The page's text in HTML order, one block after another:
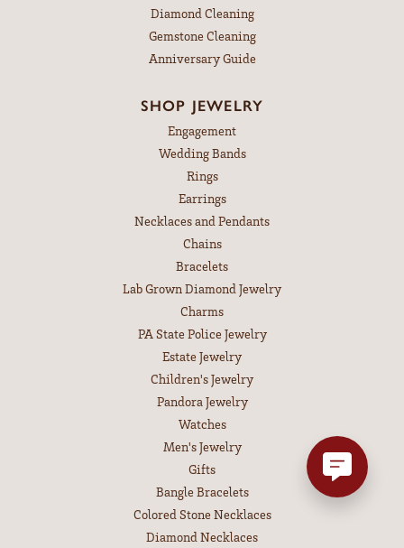
Diamond Cleaning
Gemstone Cleaning
Anniversary Guide
SHOP JEWELRY
Engagement
Wedding Bands
Rings
Earrings
Necklaces and Pendants
Chains
Bracelets
Lab Grown Diamond Jewelry
Charms
PA State Police Jewelry
Estate Jewelry
Children's Jewelry
Pandora Jewelry
Watches
Men's Jewelry
Gifts
Bangle Bracelets
Colored Stone Necklaces
Diamond Necklaces